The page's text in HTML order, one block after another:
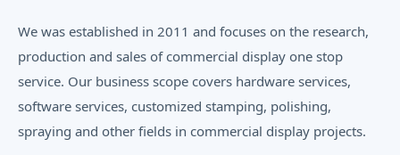
We was established in 2011 and focuses on the research,
production and sales of commercial display one stop
service. Our business scope covers hardware services,
software services, customized stamping, polishing,
spraying and other fields in commercial display projects.